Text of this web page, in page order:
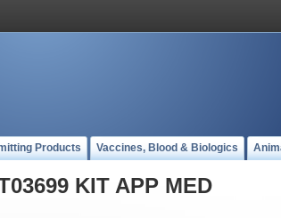
Products Vaccines, Blood & Biologics
KIT APP MED